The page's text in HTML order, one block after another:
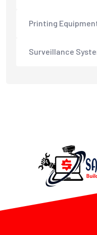
Printing
Surveillance